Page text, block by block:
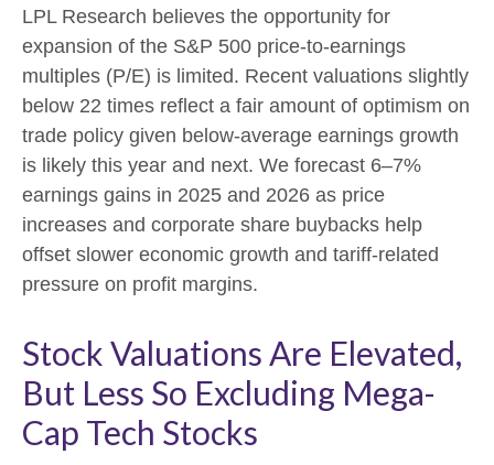
LPL Research believes the opportunity for
expansion of the S&P 500 price-to-earnings
multiples (P/E) is limited. Recent valuations slightly
below 22 times reflect a fair amount of optimism on
trade policy given below-average earnings growth
is likely this year and next. We forecast 6–7%
earnings gains in 2025 and 2026 as price
increases and corporate share buybacks help
offset slower economic growth and tariff-related
pressure on profit margins.
Stock Valuations Are Elevated,
But Less So Excluding Mega-
Cap Tech Stocks